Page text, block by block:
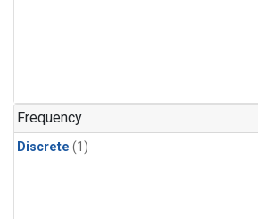
Frequency
Discrete (1)